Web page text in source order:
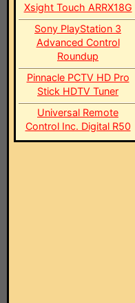
Xsight Touch ARRX18G
Sony PlayStation 3
Advanced Control
Roundup
Pinnacle PCTV HD Pro
Stick HDTV Tuner
Universal Remote
Control Inc. Digital R50